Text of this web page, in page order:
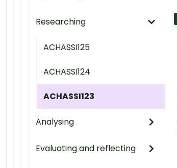
Researching
ACHASSI125
ACHASSI124
ACHASSI123
Analysing
Evaluating and reflecting